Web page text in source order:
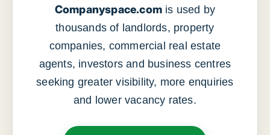
Companyspace.com is used by
thousands of landlords, property
companies, commercial real estate
agents, investors and business centres
seeking greater visibility, more enquiries
and lower vacancy rates.